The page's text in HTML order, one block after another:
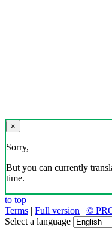
×
Sorry,
But you can currently
time.
to top
Terms | Full version | ©
Select a language